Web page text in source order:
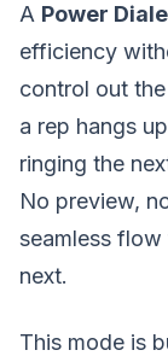
A Power
efficiency
control out
a rep hangs
ringing the
No preview,
seamless
next.
This mode is